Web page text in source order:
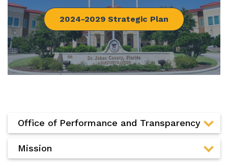
2024-2029 Strategic Plan
Office of Performance and Transparency
Mission